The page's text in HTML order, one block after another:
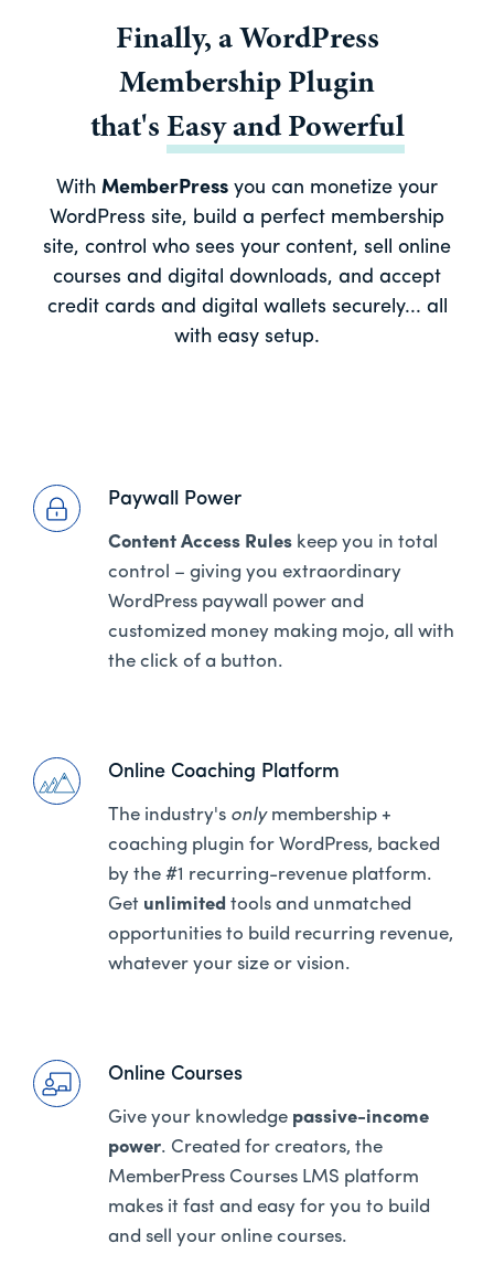
Finally, a WordPress
Membership Plugin
that's Easyand Powerful
With MemberPress you can monetize your
WordPress site, build a perfect membership
site, control who sees your content, sell online
courses and digital downloads, and accept
credit cards and digital wallets securely... all
with easy setup.
Paywall Power
Content Access Rules keep you in total
control – giving you extraordinary
WordPress paywall power and
customized money making mojo, all with
the click of a button.
Online Coaching Platform
The industry's onlymembership +
coaching plugin for WordPress, backed
by the #1 recurring-revenue platform.
Get unlimited tools and unmatched
opportunities to build recurring revenue,
whatever your size or vision.
Online Courses
Give your knowledge passive-income
power. Created for creators, the
MemberPress Courses LMS platform
makes it fast and easy for you to build
and sell your online courses.